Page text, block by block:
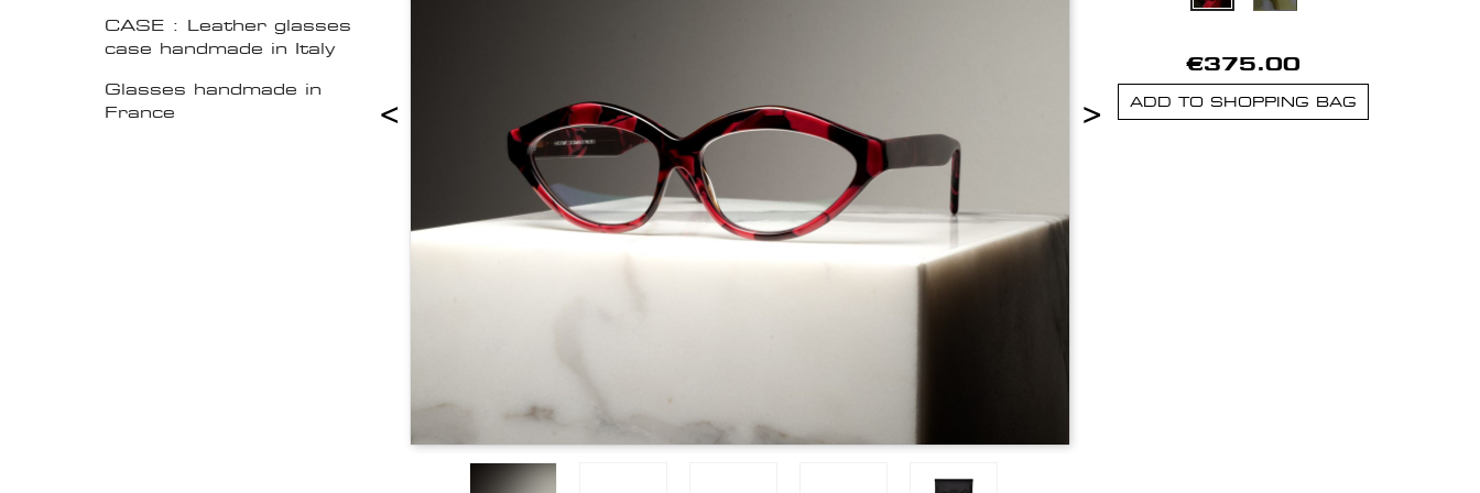
CASE : Leather glasses
case handmade in Italy
Glasses handmade in
France
< >
€375.00
ADD TO SHOPPING BAG